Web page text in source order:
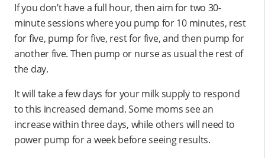
If you don’t have a full hour, then aim for two 30-
minute sessions where you pump for 10 minutes, rest
for five, pump for five, rest for five, and then pump for
another five. Then pump or nurse as usual the rest of
the day.
It will take a few days for your milk supply to respond
to this increased demand. Some moms see an
increase within three days, while others will need to
power pump for a week before seeing results.